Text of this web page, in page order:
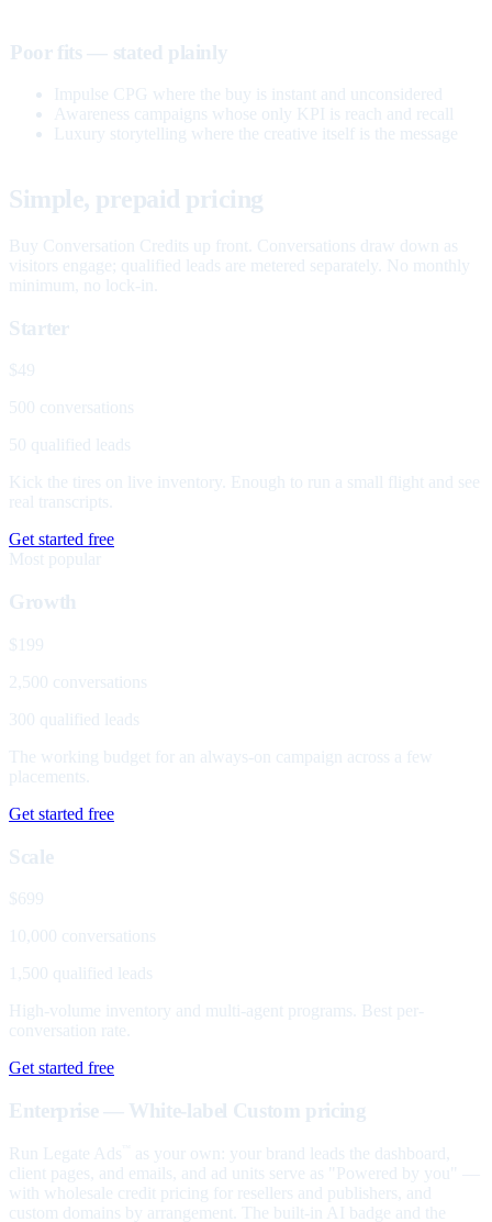
Poor fits — stated plainly
Impulse CPG where the buy is instant and unconsidered
Awareness campaigns whose only KPI is reach and recall
Luxury storytelling where the creative itself is the message
Simple, prepaid pricing
Buy Conversation Credits up front. Conversations draw down as
visitors engage; qualified leads are metered separately. No monthly
minimum, no lock-in.
Starter
$49
500 conversations
50 qualified leads
Kick the tires on live inventory. Enough to run a small flight and see
real transcripts.
Get started free
Most popular
Growth
$199
2,500 conversations
300 qualified leads
The working budget for an always-on campaign across a few
placements.
Get started free
Scale
$699
10,000 conversations
1,500 qualified leads
High-volume inventory and multi-agent programs. Best per-
conversation rate.
Get started free
Enterprise — White-label Custom pricing
Run Legate Ads
as your own: your brand leads the dashboard,
client pages, and emails, and ad units serve as "Powered by you" —
with wholesale credit pricing for resellers and publishers, and
custom domains by arrangement. The built-in AI badge and the